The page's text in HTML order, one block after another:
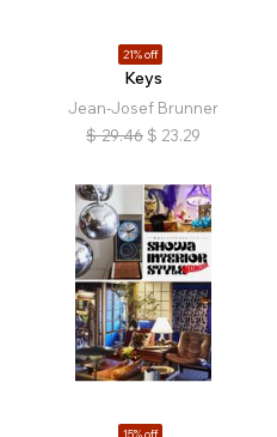
21% off
Keys
Jean-Josef Brunner
$ 29.46 $ 23.29